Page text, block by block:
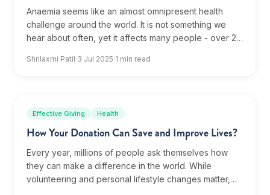
Anaemia seems like an almost omnipresent health
challenge around the world. It is not something we
hear about often, yet it affects many people - over 2
Shrilaxmi Patil·3 Jul 2025·1 min read
Effective Giving Health
How Your Donation Can Save and Improve Lives?
Every year, millions of people ask themselves how
they can make a difference in the world. While
volunteering and personal lifestyle changes matter,